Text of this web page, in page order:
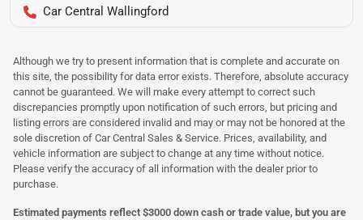
Car Central Wallingford
Although we try to present information that is complete and accurate on
this site, the possibility for data error exists. Therefore, absolute accuracy
cannot be guaranteed. We will make every attempt to correct such
discrepancies promptly upon notification of such errors, but pricing and
listing errors are considered invalid and may or may not be honored at the
sole discretion of Car Central Sales & Service. Prices, availability, and
vehicle information are subject to change at any time without notice.
Please verify the accuracy of all information with the dealer prior to
purchase.
Estimated payments reflect $3000 down cash or trade value, but you are